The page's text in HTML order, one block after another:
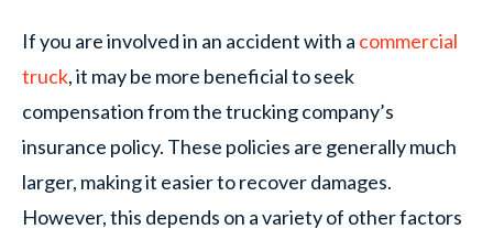
If you are involved in an accident with a commercial
truck, it may be more beneficial to seek
compensation from the trucking company’s
insurance policy. These policies are generally much
larger, making it easier to recover damages.
However, this depends on a variety of other factors